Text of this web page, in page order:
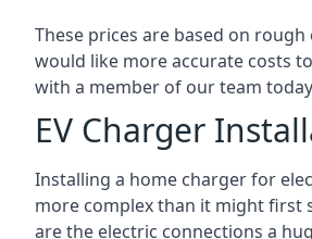
These prices are based on
would like more accurate costs
with a member of our team
EV Charger
Installing a home charger for
more complex than it might first
are the electric connections a